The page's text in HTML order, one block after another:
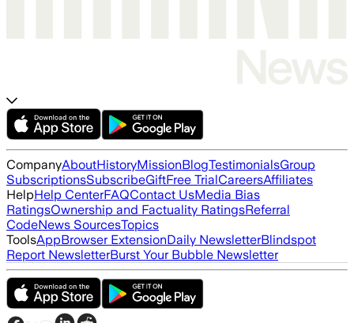
CompanyAboutHistoryMissionBlogTestimonialsGroup
SubscriptionsSubscribeGiftFree TrialCareersAffiliates
HelpHelp CenterFAQContact UsMedia Bias
RatingsOwnership and Factuality RatingsReferral
CodeNews SourcesTopics
ToolsAppBrowser ExtensionDaily NewsletterBlindspot
Report NewsletterBurst Your Bubble Newsletter